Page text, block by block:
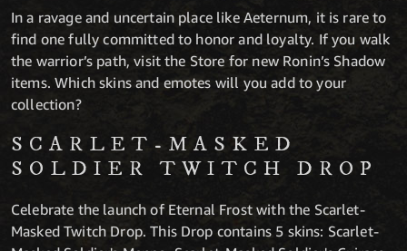
In a ravage and uncertain place like Aeternum, it is rare to
find one fully committed to honor and loyalty. If you walk
the warrior’s path, visit the Store for new Ronin’s Shadow
items. Which skins and emotes will you add to your
collection?
SCARLET-MASKED
SOLDIER TWITCH DROP
Celebrate the launch of Eternal Frost with the Scarlet-
Masked Twitch Drop. This Drop contains 5 skins: Scarlet-